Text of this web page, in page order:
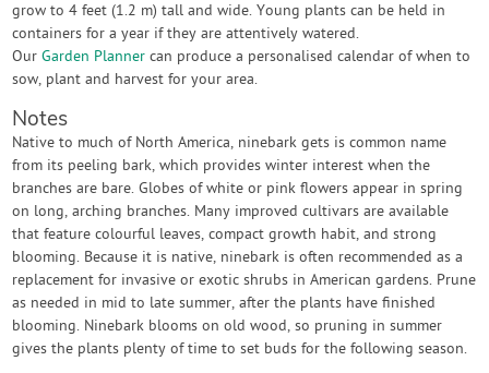
grow to 4 feet (1.2 m) tall and wide. Young plants can be held in
containers for a year if they are attentively watered.
OurGarden Planner can produce a personalised calendar of when to
sow, plant and harvest for your area.
Notes
Native to much of North America, ninebark gets is common name
from its peeling bark, which provides winter interest when the
branches are bare. Globes of white or pink flowers appear in spring
on long, arching branches. Many improved cultivars are available
that feature colourful leaves, compact growth habit, and strong
blooming. Because it is native, ninebark is often recommended as a
replacement for invasive or exotic shrubs in American gardens. Prune
as needed in mid to late summer, after the plants have finished
blooming. Ninebark blooms on old wood, so pruning in summer
gives the plants plenty of time to set buds for the following season.